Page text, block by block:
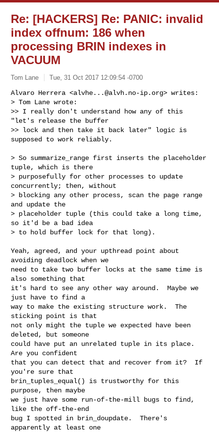
Re: [HACKERS] Re: PANIC: invalid
index offnum: 186 when
processing BRIN indexes in
VACUUM
Tom Lane Tue, 31 Oct 2017 12:09:54 -0700
Alvaro Herrera <alvhe...@alvh.no-ip.org> writes:
> Tom Lane wrote:
>> I really don't understand how any of this
"let's release the buffer
>> lock and then take it back later" logic is
supposed to work reliably.
> So summarize_range first inserts the placeholder
tuple, which is there
> purposefully for other processes to update
concurrently; then, without
> blocking any other process, scan the page range
and update the
> placeholder tuple (this could take a long time,
so it'd be a bad idea
> to hold buffer lock for that long).
Yeah, agreed, and your upthread point about
avoiding deadlock when we
need to take two buffer locks at the same time is
also something that
it's hard to see any other way around.  Maybe we
just have to find a
way to make the existing structure work.  The
sticking point is that
not only might the tuple we expected have been
deleted, but someone
could have put an unrelated tuple in its place.
Are you confident
that you can detect that and recover from it?  If
you're sure that
brin_tuples_equal() is trustworthy for this
purpose, then maybe
we just have some run-of-the-mill bugs to find,
like the off-the-end
bug I spotted in brin_doupdate.  There's
apparently at least one